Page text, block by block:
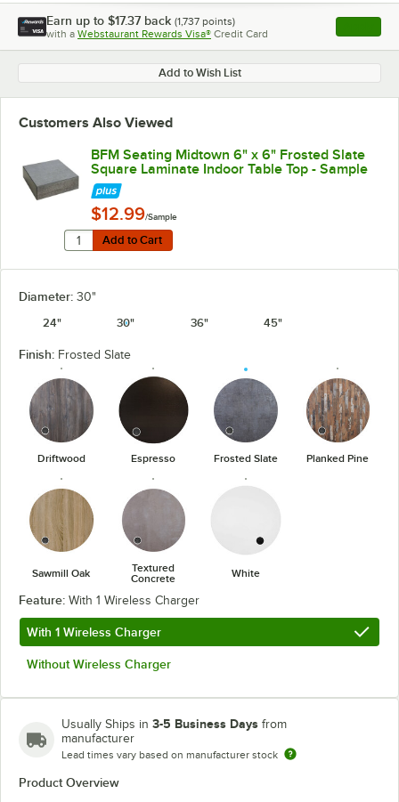
Earn up to $17.37 back (1,737 points)
with a Webstaurant Rewards Visa® Credit Card , opens
Add to Wish List
Customers Also Viewed
BFM Seating Midtown 6" x 6" Frosted Slate
Square Laminate Indoor Table Top - Sample
$12.99/Sample
Add to Cart
Quantity for BFM Seating Midtown 6" x 6" Frosted
Add to Cart
Diameter: 30"
24"
30" 36" 45"
Finish: Frosted Slate
Driftwood Espresso Frosted Slate Planked Pine
Sawmill Oak
Textured
Concrete
White
Feature: With 1 Wireless Charger
With 1 Wireless Charger
Without Wireless Charger
Usually Ships in 3-5 Business Days from
manufacturer
Lead times vary based on manufacturer stock
Product Overview